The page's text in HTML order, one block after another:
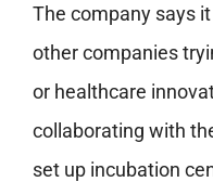
The company says
other companies
or healthcare
collaborating with
set up incubation